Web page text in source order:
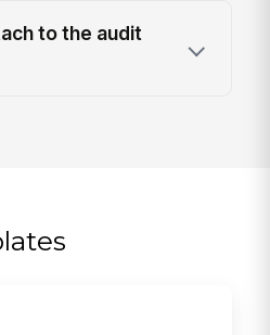
to the audit